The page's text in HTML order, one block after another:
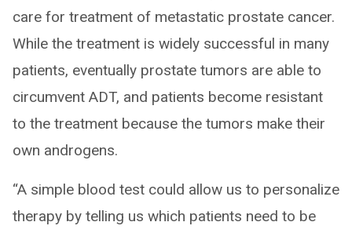
care for treatment of metastatic prostate cancer.
While the treatment is widely successful in many
patients, eventually prostate tumors are able to
circumvent ADT, and patients become resistant
to the treatment because the tumors make their
own androgens.
“A simple blood test could allow us to personalize
therapy by telling us which patients need to be